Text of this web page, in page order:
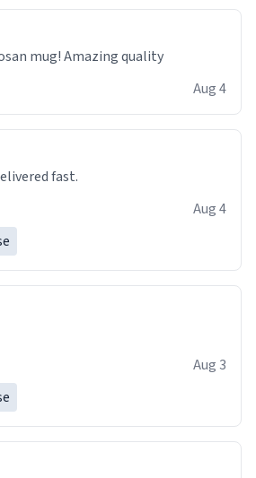
mug! Amazing quality
Aug 4
fast.
Aug 4
Aug 3